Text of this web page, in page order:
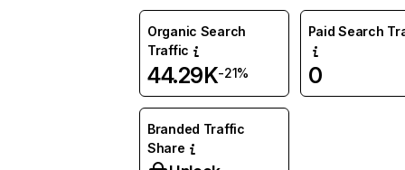
Organic Search
Traffic
44.29K-21%
Paid Search
0
Branded Traffic
Share